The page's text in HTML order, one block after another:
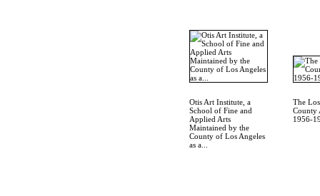
Otis Art Institute, a
School of Fine and
Applied Arts
Maintained by the
County of Los Angeles
as a...
The
County
1956-